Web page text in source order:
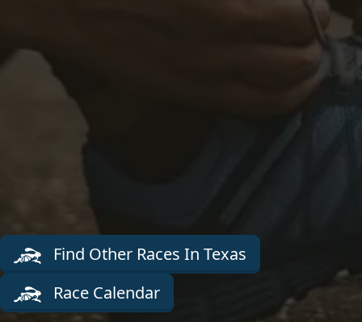
Find Other Races In Texas
Race Calendar